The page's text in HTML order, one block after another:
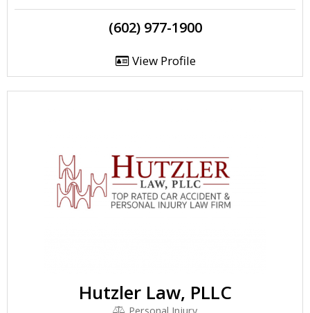
(602) 977-1900
View Profile
Hutzler Law, PLLC